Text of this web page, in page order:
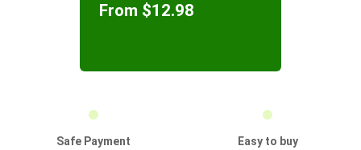
From $12.98
Safe Payment
Easy to buy